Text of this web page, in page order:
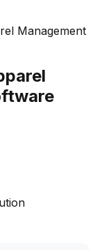
Management